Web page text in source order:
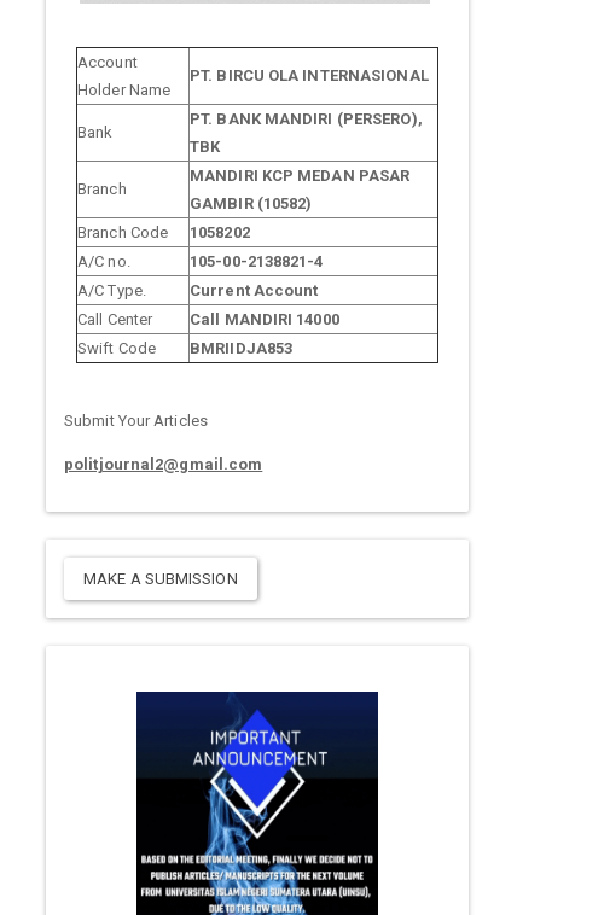
Account
Holder Name
PT. BIRCU OLA INTERNASIONAL
Bank
PT. BANK MANDIRI (PERSERO),
TBK
Branch
MANDIRI KCP MEDAN PASAR
GAMBIR (10582)
Branch Code
1058202
A/C no.
105-00-2138821-4
A/C Type.
Current Account
Call Center
Call MANDIRI 14000
Swift Code
BMRIIDJA853
Submit Your Articles
politjournal2@gmail.com
MAKE A SUBMISSION